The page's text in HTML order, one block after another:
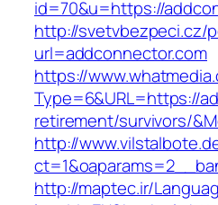
id=70&u=https://
http://svetvbezpeci.cz/
url=addconnector.com
https://
Type=6&URL=https://
retirement/survivors/
http://
http://maptec.ir/